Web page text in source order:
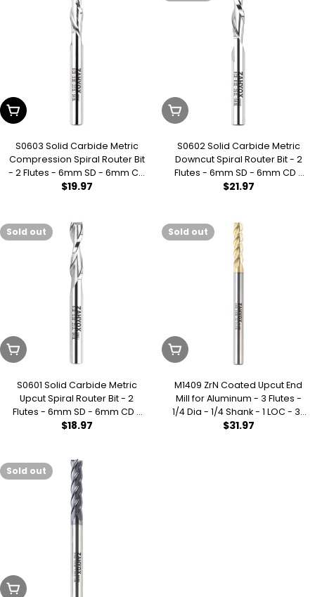
Add To Cart
S0603 Solid Carbide Metric
Compression Spiral Router Bit
- 2 Flutes - 6mm SD - 6mm CD
- 22mm CL - 64mm OL - 3/16
Regular
$19.97
Sold Out
S0602 Solid Carbide Metric
Downcut Spiral Router Bit - 2
Flutes - 6mm SD - 6mm CD -
25mm CL - 64mm OL
Regular
$21.97
Sold out
Sold Out
S0601 Solid Carbide Metric
Upcut Spiral Router Bit - 2
Flutes - 6mm SD - 6mm CD -
25mm CL - 64mm OL
Regular
$18.97
Sold out
Sold Out
M1409 ZrN Coated Upcut End
Mill for Aluminum - 3 Flutes -
1/4 Dia - 1/4 Shank - 1 LOC - 3-
1/2 OAL
Regular
$31.97
Sold out
Sold Out